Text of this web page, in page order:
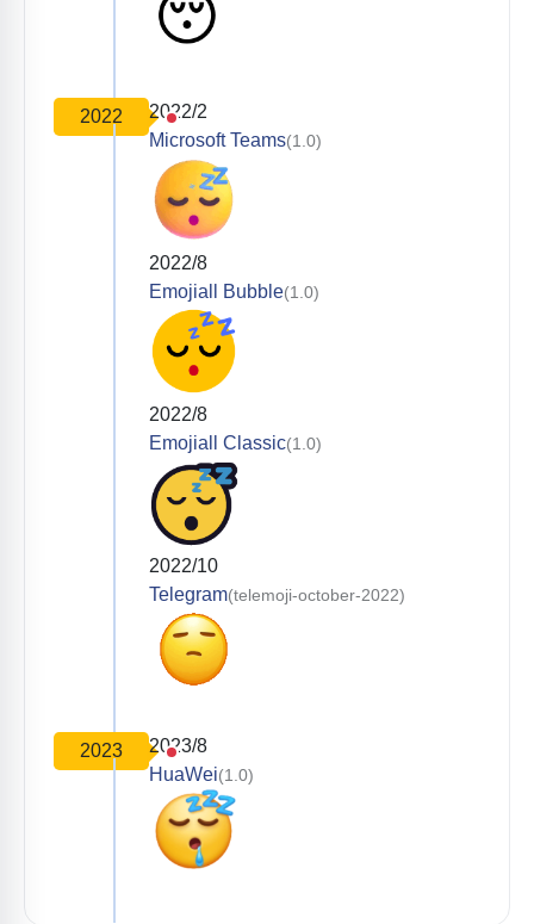
2022
2022/2
Microsoft Teams(1.0)
2022/8
Emojiall Bubble(1.0)
2022/8
Emojiall Classic(1.0)
2022/10
Telegram(telemoji-october-2022)
2023
2023/8
HuaWei(1.0)